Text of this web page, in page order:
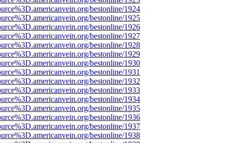
bestonline/1924
bestonline/1925
bestonline/1926
bestonline/1927
bestonline/1928
bestonline/1929
bestonline/1930
bestonline/1931
bestonline/1932
bestonline/1933
bestonline/1934
bestonline/1935
bestonline/1936
bestonline/1937
bestonline/1938